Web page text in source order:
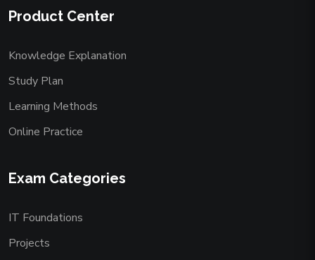
Product Center
Knowledge Explanation
Study Plan
Learning Methods
Online Practice
Exam Categories
IT Foundations
Projects